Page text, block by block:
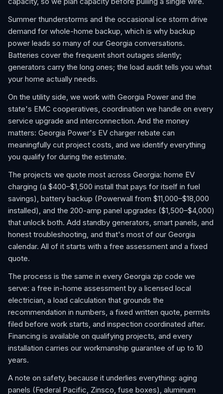
Summer thunderstorms and the occasional ice storm drive
demand for whole-home backup, which is why backup
power leads so many of our Georgia conversations.
Batteries cover the frequent short outages silently;
generators carry the long ones; the load audit tells you what
your home actually needs.
On the utility side, we work with Georgia Power and the
state's EMC cooperatives, coordination we handle on every
service upgrade and interconnection. And the money
matters: Georgia Power's EV charger rebate can
meaningfully cut project costs, and we identify everything
you qualify for during the estimate.
The projects we quote most across Georgia: home EV
charging (a $400–$1,500 install that pays for itself in fuel
savings), battery backup (Powerwall from $11,000–$18,000
installed), and the 200-amp panel upgrades ($1,500–$4,000)
that unlock both. Add standby generators, smart panels, and
honest troubleshooting, and that's most of our Georgia
calendar. All of it starts with a free assessment and a fixed
quote.
The process is the same in every Georgia zip code we
serve: a free in-home assessment by a licensed local
electrician, a load calculation that grounds the
recommendation in numbers, a fixed written quote, permits
filed before work starts, and inspection coordinated after.
Financing is available on qualifying projects, and every
installation carries our workmanship guarantee of up to 10
years.
A note on safety, because it underlies everything: aging
panels (Federal Pacific, Zinsco, fuse boxes), aluminum